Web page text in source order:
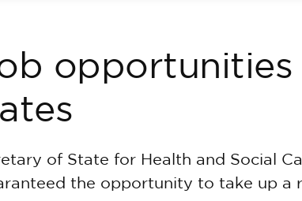
of State for Health and Social
the opportunity to take up a